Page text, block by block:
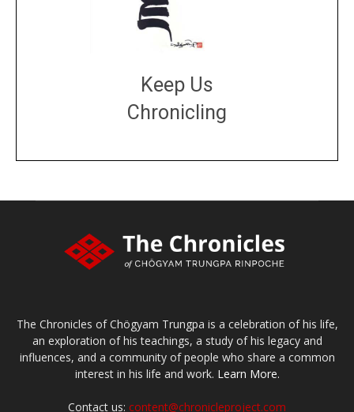
Keep Us
Chronicling
The Chronicles of Chögyam Trungpa is a celebration of his life,
an exploration of his teachings, a study of his legacy and
influences, and a community of people who share a common
interest in his life and work. Learn More.
Contact us: content@chronicleproject.com